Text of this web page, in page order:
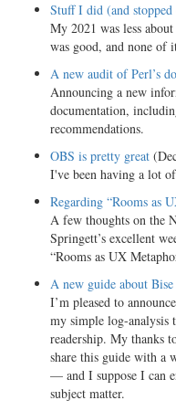
Stuff I did (and
My 2021 was less
was good, and none of
A new audit of Perl’s
Announcing a new
documentation,
recommendations.
OBS is pretty great
I've been having a lot
Regarding “Rooms as
A few thoughts on the
Springett’s excellent
“Rooms as UX
A new guide about Bise
I’m pleased to
my simple log-analysis
readership. My thanks
share this guide with a
— and I suppose I can
subject matter.